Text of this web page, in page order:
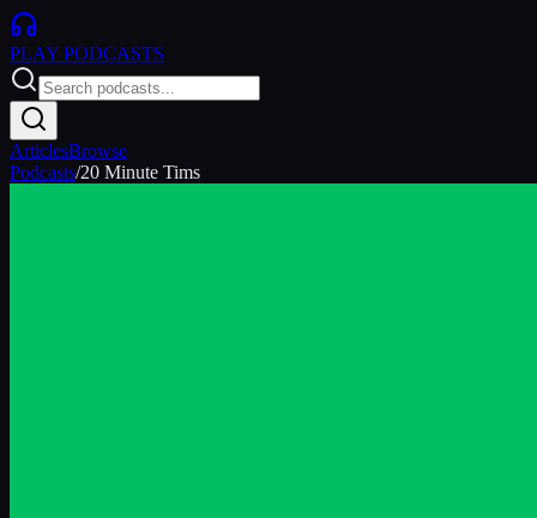
PLAY PODCASTS
ArticlesBrowse
Podcasts/20 Minute Tims